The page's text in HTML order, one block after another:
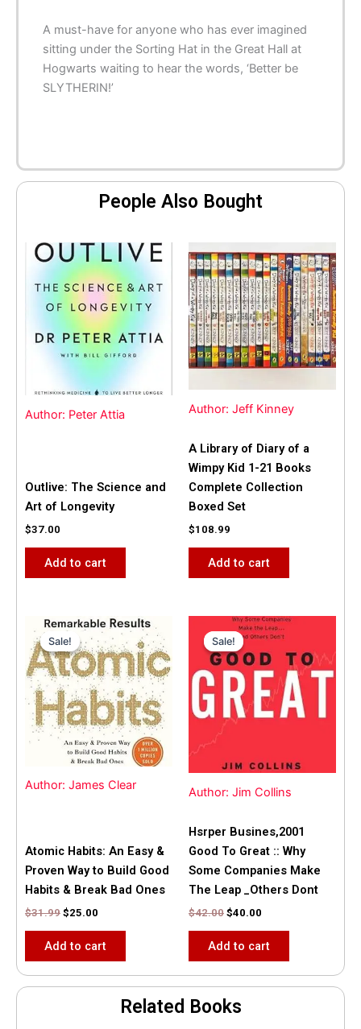
A must-have for anyone who has ever imagined
sitting under the Sorting Hat in the Great Hall at
Hogwarts waiting to hear the words, ‘Better be
SLYTHERIN!’
People Also Bought
Author: Peter Attia
Outlive: The Science and
Art of Longevity
$37.00
Add to cart
Author: Jeff Kinney
A Library of Diary of a
Wimpy Kid 1-21 Books
Complete Collection
Boxed Set
$108.99
Add to cart
Sale!
Author: James Clear
Sale!
Atomic Habits: An Easy &
Proven Way to Build Good
Habits & Break Bad Ones
$31.99
Original
price
was:
$31.99.
$25.00
Current
price
is:
$25.00.
Add to cart
Sale!
Author: Jim Collins
Sale!
Hsrper Busines,2001
Good To Great :: Why
Some Companies Make
The Leap _Others Dont
$42.00
Original
price
was:
$42.00.
$40.00
Current
price
is:
$40.00.
Add to cart
Related Books